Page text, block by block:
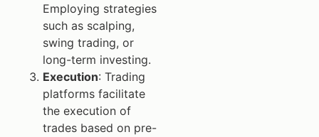
Employing strategies
such as scalping,
swing trading, or
long-term investing.
Execution: Trading
platforms facilitate
the execution of
trades based on pre-